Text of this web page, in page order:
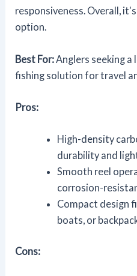
responsiveness. Overall,
option.
Best For: Anglers seeking
fishing solution for travel
Pros:
High-density
durability and
Smooth reel
corrosion-
Compact design
boats, or
Cons: